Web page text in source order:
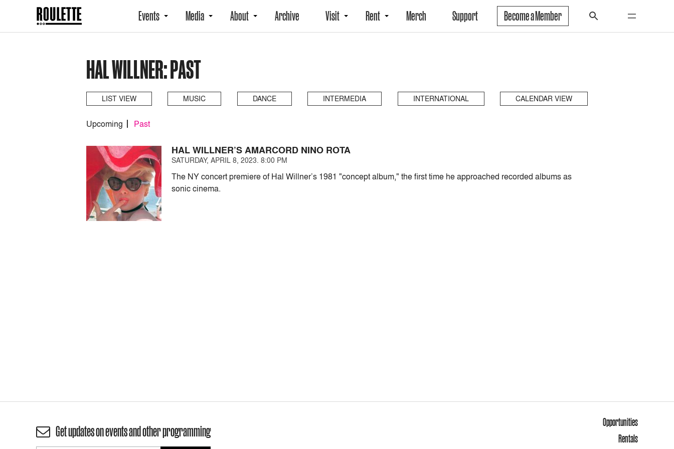
Events Media About Archive Visit Rent Merch Support Become a Member
HAL WILLNER: PAST
LIST VIEW MUSIC DANCE INTERMEDIA INTERNATIONAL CALENDAR VIEW
Upcoming Past
HAL WILLNER’S AMARCORD NINO ROTA
SATURDAY, APRIL 8, 2023. 8:00 PM
The NY concert premiere of Hal Willner’s 1981 "concept album," the first time he approached recorded albums as
sonic cinema.
Get updates on events and other programming
Opportunities
Rentals